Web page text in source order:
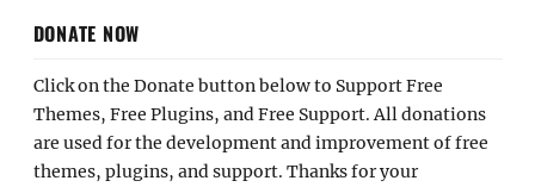
DONATE NOW
Click on the Donate button below to Support Free
Themes, Free Plugins, and Free Support. All donations
are used for the development and improvement of free
themes, plugins, and support. Thanks for your